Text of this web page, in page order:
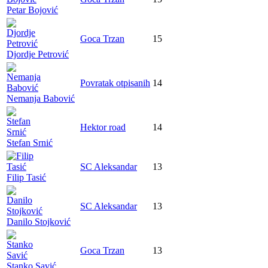
Petar Bojović
Djordje Petrović
Goca Trzan 15
Nemanja Babović
Povratak otpisanih 14
Stefan Srnić
Hektor road 14
Filip Tasić
SC Aleksandar 13
Danilo Stojković
SC Aleksandar 13
Goca Trzan 13